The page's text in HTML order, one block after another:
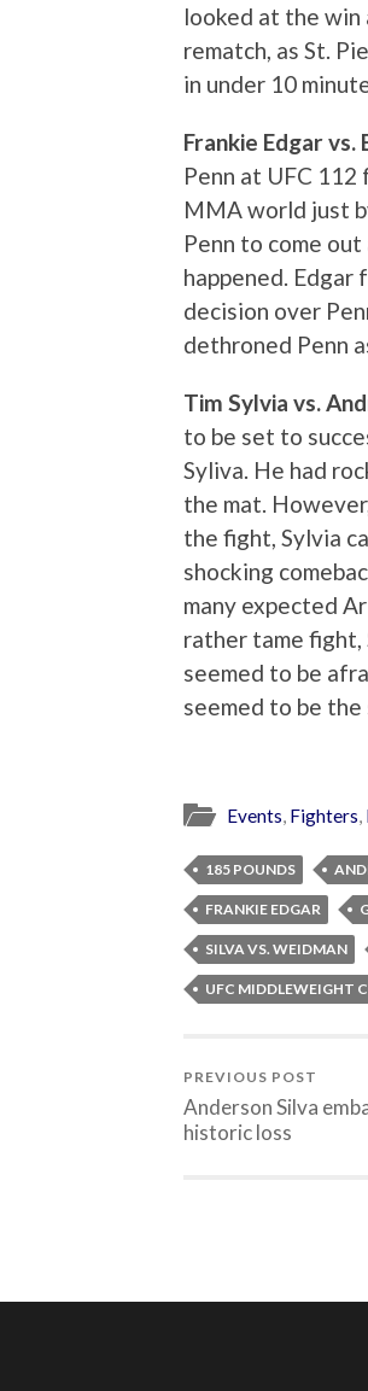
looked at the
rematch, as St.
in under 10
Frankie Edgar vs.
Penn at UFC
MMA world just
Penn to come
happened.
decision over
dethroned Penn
Tim Sylvia vs.
to be set to
Syliva. He had
the mat.
the fight, Sylvia
shocking
many expected
rather tame fight,
seemed to be
seemed to be
Events, Fighters,
185 POUNDS
FRANKIE EDGAR
SILVA VS. WEIDMAN
UFC MIDDLEWEIGHT
PREVIOUS POST
Anderson Silva
historic loss